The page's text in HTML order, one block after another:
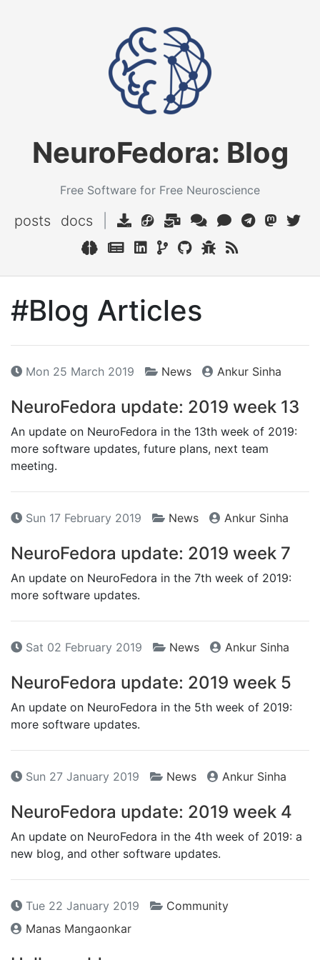
NeuroFedora: Blog
Free Software for Free Neuroscience
posts docs
#Blog Articles
Mon 25 March 2019 News Ankur Sinha
NeuroFedora update: 2019 week 13
An update on NeuroFedora in the 13th week of 2019:
more software updates, future plans, next team
meeting.
Sun 17 February 2019 News Ankur Sinha
NeuroFedora update: 2019 week 7
An update on NeuroFedora in the 7th week of 2019:
more software updates.
Sat 02 February 2019 News Ankur Sinha
NeuroFedora update: 2019 week 5
An update on NeuroFedora in the 5th week of 2019:
more software updates.
Sun 27 January 2019 News Ankur Sinha
NeuroFedora update: 2019 week 4
An update on NeuroFedora in the 4th week of 2019: a
new blog, and other software updates.
Tue 22 January 2019
Community
Manas Mangaonkar